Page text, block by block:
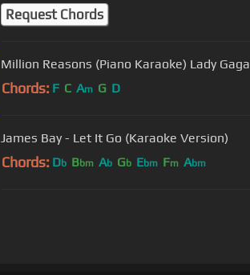
Request Chords
Million Reasons (Piano Karaoke) Lady Gaga
Chords: F C Am G D
James Bay - Let It Go (Karaoke Version)
Chords: Db Bbm Ab Gb Ebm Fm Abm